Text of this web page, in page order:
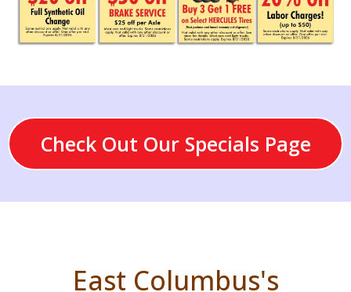
Check Out Our Specials Page
East Columbus's